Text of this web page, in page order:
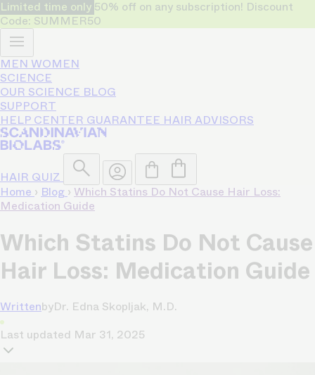
Limited time only 50% off on any subscription! Discount
Code: SUMMER50
MEN WOMEN
SCIENCE
OUR SCIENCE BLOG
SUPPORT
HELP CENTER GUARANTEE HAIR ADVISORS
HAIR QUIZ
Home › Blog › Which Statins Do Not Cause Hair Loss:
Medication Guide
Which Statins Do Not Cause
Hair Loss: Medication Guide
WrittenbyDr. Edna Skopljak, M.D.
Last updated Mar 31, 2025